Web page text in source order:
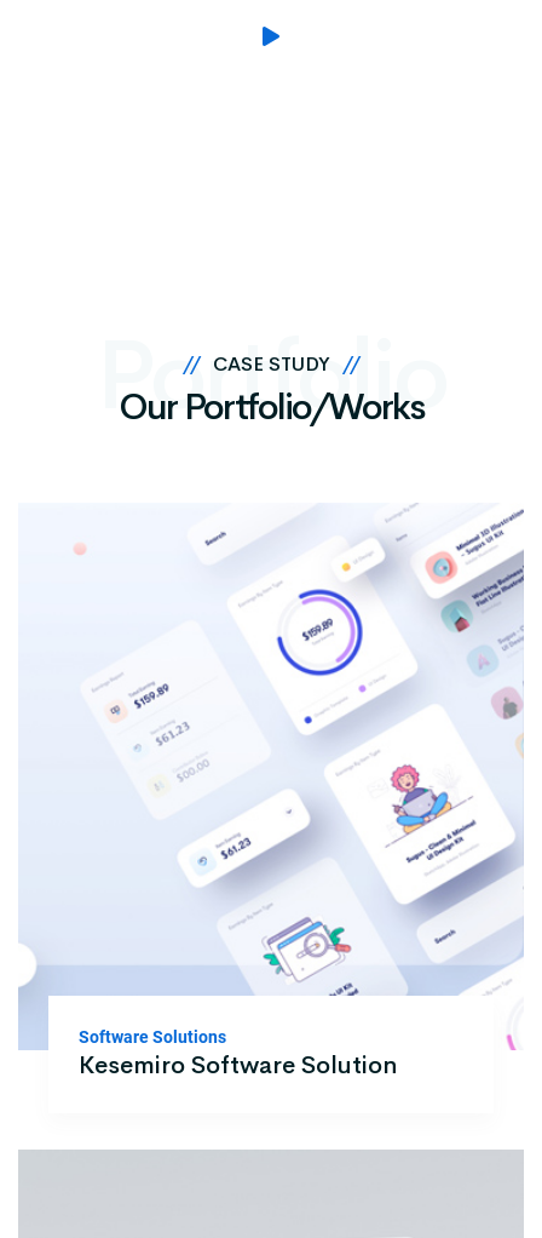
// CASE STUDY //
Portfolio
Our Portfolio/Works
Software Solutions
Kesemiro Software Solution